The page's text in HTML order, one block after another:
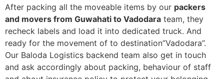
After packing all the moveable items by our packers
and movers from Guwahati to Vadodara team, they
recheck labels and load it into dedicated truck. And
ready for the movement of to destination”Vadodara”.
Our Baloda Logistics backend team also get in touch
and ask accordingly about packing, behaviour of staff